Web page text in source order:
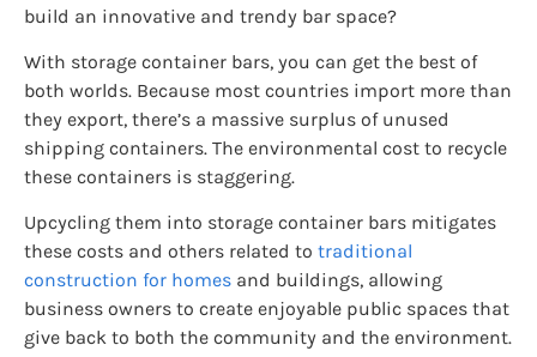
build an innovative and trendy bar space?
With storage container bars, you can get the best of
both worlds. Because most countries import more than
they export, there’s a massive surplus of unused
shipping containers. The environmental cost to recycle
these containers is staggering.
Upcycling them into storage container bars mitigates
these costs and others related to traditional
construction for homes and buildings, allowing
business owners to create enjoyable public spaces that
give back to both the community and the environment.